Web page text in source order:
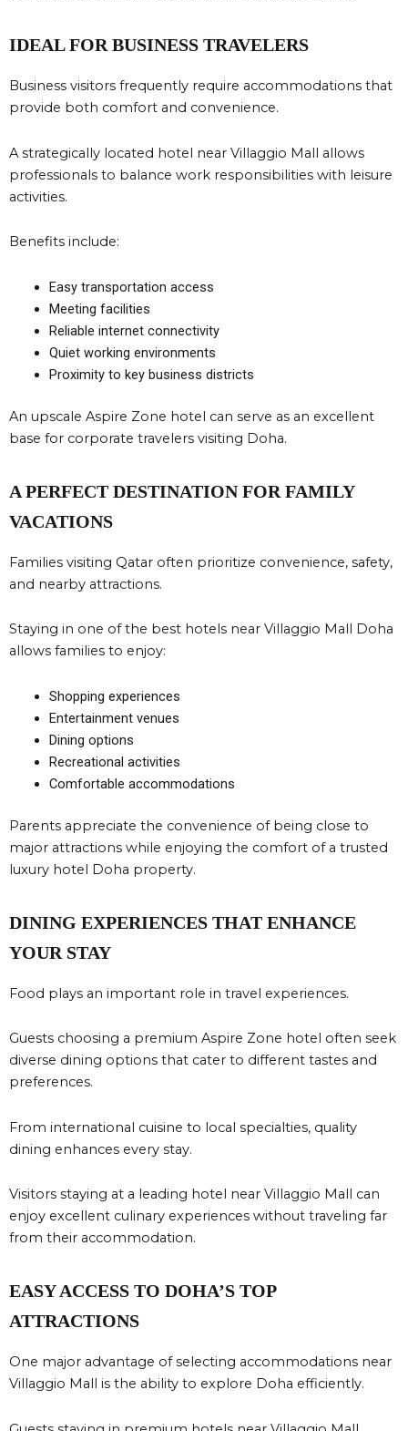
IDEAL FOR BUSINESS TRAVELERS
Business visitors frequently require accommodations that
provide both comfort and convenience.
A strategically located hotel near Villaggio Mall allows
professionals to balance work responsibilities with leisure
activities.
Benefits include:
Easy transportation access
Meeting facilities
Reliable internet connectivity
Quiet working environments
Proximity to key business districts
An upscale Aspire Zone hotel can serve as an excellent
base for corporate travelers visiting Doha.
A PERFECT DESTINATION FOR FAMILY
VACATIONS
Families visiting Qatar often prioritize convenience, safety,
and nearby attractions.
Staying in one of the best hotels near Villaggio Mall Doha
allows families to enjoy:
Shopping experiences
Entertainment venues
Dining options
Recreational activities
Comfortable accommodations
Parents appreciate the convenience of being close to
major attractions while enjoying the comfort of a trusted
luxury hotel Doha property.
DINING EXPERIENCES THAT ENHANCE
YOUR STAY
Food plays an important role in travel experiences.
Guests choosing a premium Aspire Zone hotel often seek
diverse dining options that cater to different tastes and
preferences.
From international cuisine to local specialties, quality
dining enhances every stay.
Visitors staying at a leading hotel near Villaggio Mall can
enjoy excellent culinary experiences without traveling far
from their accommodation.
EASY ACCESS TO DOHA’S TOP
ATTRACTIONS
One major advantage of selecting accommodations near
Villaggio Mall is the ability to explore Doha efficiently.